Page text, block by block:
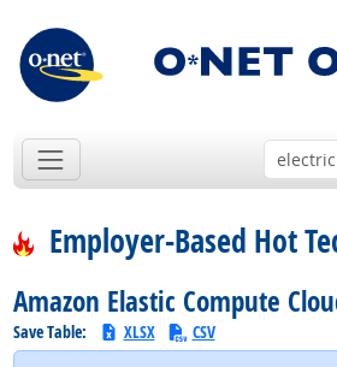
Employer-Based Hot
Amazon Elastic Compute
Save Table: XLSX CSV